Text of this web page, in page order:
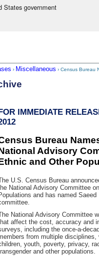
States government
› Miscellaneous › Census Bureau
IMMEDIATE
Bureau
Advisory
and Other
U.S. Census Bureau
National Advisory Committee
and has named
National Advisory Committee
affect the cost, accuracy and
including the once-a-
from multiple
youth, poverty, privacy,
and other populations.